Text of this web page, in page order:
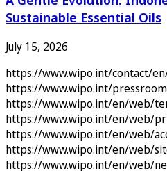
Sustainable Essential Oils
July 15, 2026
https://www.wipo.int/contact/
https://www.wipo.int/
https://www.wipo.int/en/web/
https://www.wipo.int/en/web/
https://www.wipo.int/en/web/
https://www.wipo.int/en/web/
https://www.wipo.int/en/web/